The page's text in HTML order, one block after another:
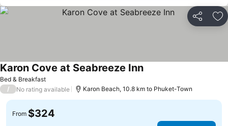
Share
Bed & Breakfast
Karon Cove at Seabreeze Inn
/ No rating available Karon Beach, 10.8 km to Phuket-Town
From $324